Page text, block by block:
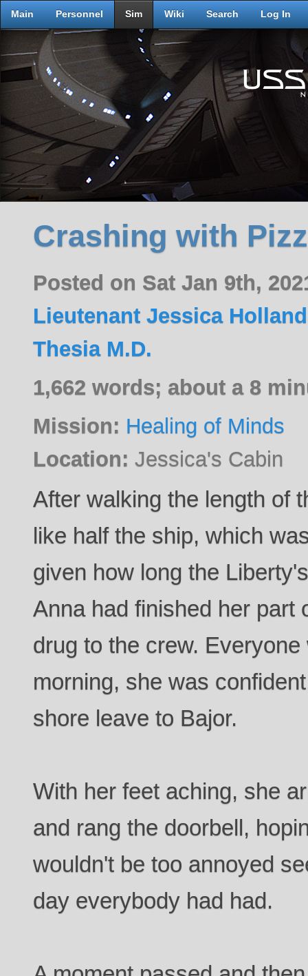
Main Personnel Sim Wiki Search Log In
Crashing with
Posted on Sat Jan 9th,
Lieutenant Jessica Holland
Thesia M.D.
1,662 words; about a 8
Mission: Healing of Minds
Location: Jessica's Cabin
After walking the length of
like half the ship, which
given how long the
Anna had finished her part
drug to the crew.
morning, she was
shore leave to Bajor.
With her feet aching, she
and rang the doorbell,
wouldn't be too annoyed
day everybody had had.